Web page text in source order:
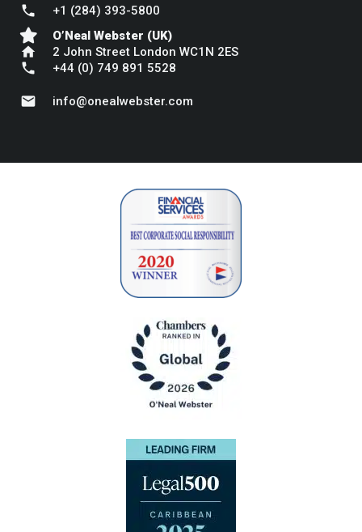
phone
+1 (284) 393-5800
O’Neal Webster (UK)
home 2 John Street London WC1N 2ES
phone +44 (0) 749 891 5528
mail info@onealwebster.com